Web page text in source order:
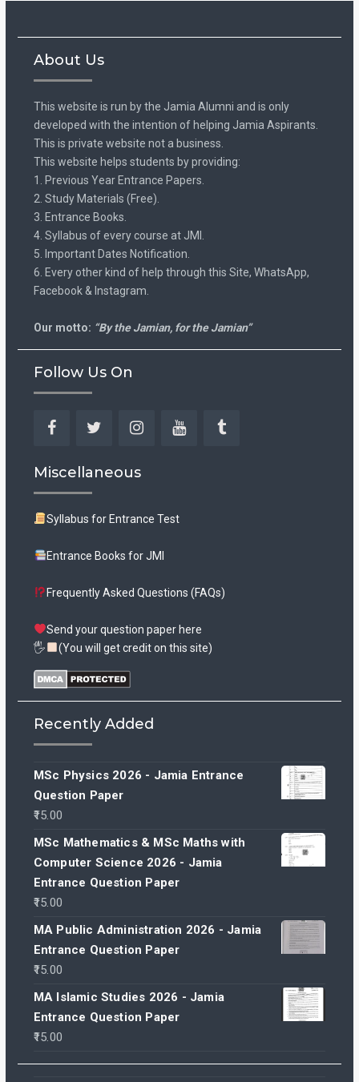
About Us
This website is run by the Jamia Alumni and is only
developed with the intention of helping Jamia Aspirants.
This is private website not a business.
This website helps students by providing:
1. Previous Year Entrance Papers.
2. Study Materials (Free).
3. Entrance Books.
4. Syllabus of every course at JMI.
5. Important Dates Notification.
6. Every other kind of help through this Site, WhatsApp,
Facebook & Instagram.
Our motto: “By the Jamian, for the Jamian”
Follow Us On
Miscellaneous
Syllabus for Entrance Test
Entrance Books for JMI
Frequently Asked Questions (FAQs)
Send your question paper here
🖐
(You will get credit on this site)
Recently Added
MSc Physics 2026 - Jamia Entrance
Question Paper
15.00
MSc Mathematics & MSc Maths with
Computer Science 2026 - Jamia
Entrance Question Paper
15.00
MA Public Administration 2026 - Jamia
Entrance Question Paper
15.00
MA Islamic Studies 2026 - Jamia
Entrance Question Paper
15.00